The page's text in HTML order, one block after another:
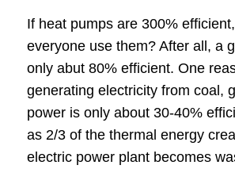
If heat pumps are 300%
everyone use them? After all, a
only abut 80% efficient. One
generating electricity from coal,
power is only about 30-40%
as 2/3 of the thermal energy
electric power plant becomes